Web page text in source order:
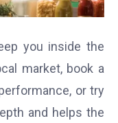
you inside the
market, book a
or try
and helps the